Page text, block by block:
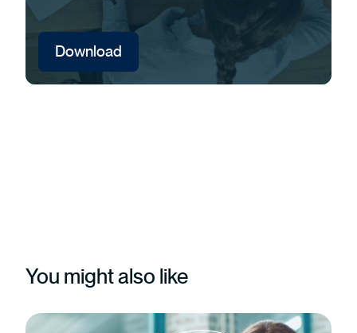
Download
You might also like